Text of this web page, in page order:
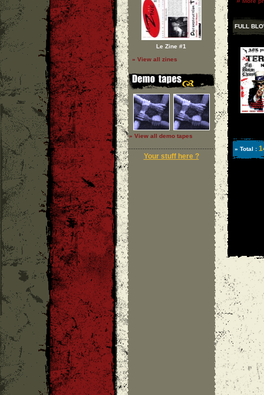
Le Zine #1
» View all zines
» View all demo tapes
Your stuff here ?
FULL
» Total :